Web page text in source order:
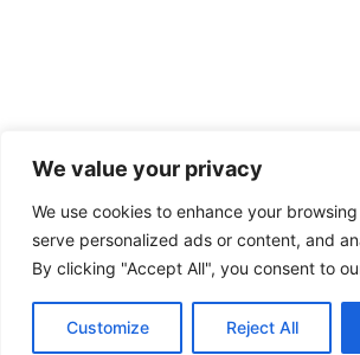
We value your privacy
We use cookies to enhance your
serve personalized ads or content, and
By clicking "Accept All", you consent to
Customize Reject All